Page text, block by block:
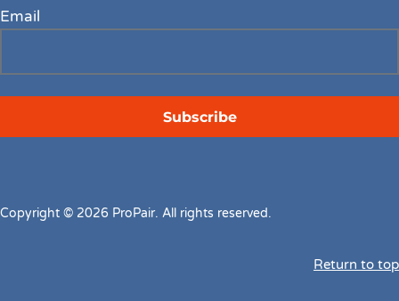
Email
Copyright © 2026 ProPair. All rights reserved.
Return to top